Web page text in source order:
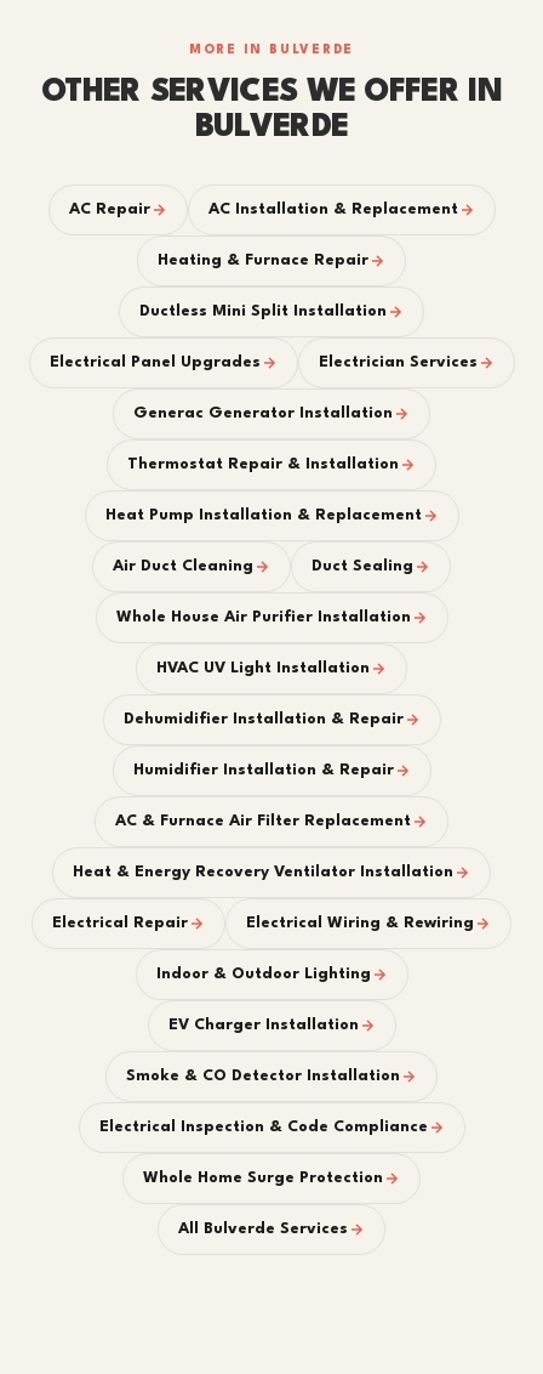
MORE IN BULVERDE
OTHER SERVICES WE OFFER IN
BULVERDE
AC Repair AC Installation & Replacement
Heating & Furnace Repair
Ductless Mini Split Installation
Electrical Panel Upgrades Electrician Services
Generac Generator Installation
Thermostat Repair & Installation
Heat Pump Installation & Replacement
Air Duct Cleaning Duct Sealing
Whole House Air Purifier Installation
HVAC UV Light Installation
Dehumidifier Installation & Repair
Humidifier Installation & Repair
AC & Furnace Air Filter Replacement
Heat & Energy Recovery Ventilator Installation
Electrical Repair Electrical Wiring & Rewiring
Indoor & Outdoor Lighting
EV Charger Installation
Smoke & CO Detector Installation
Electrical Inspection & Code Compliance
Whole Home Surge Protection
All Bulverde Services